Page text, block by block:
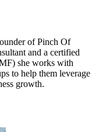
of Pinch Of
and a certified
she works with
to help them leverage
growth.